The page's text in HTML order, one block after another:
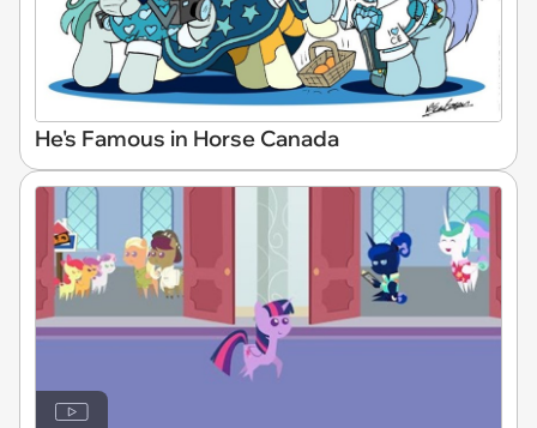
He's Famous in Horse Canada